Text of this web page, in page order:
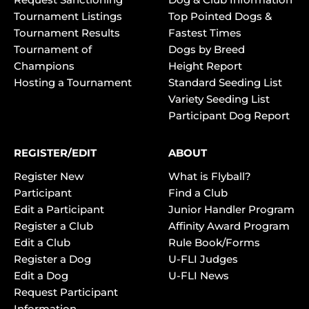
Tournament Listings
Tournament Results
Tournament of
Champions
Hosting a Tournament
Top Pointed Dogs &
Fastest Times
Dogs by Breed
Height Report
Standard Seeding List
Variety Seeding List
Participant Dog Report
REGISTER/EDIT
Register New
Participant
Edit a Participant
Register a Club
Edit a Club
Register a Dog
Edit a Dog
Request Participant
ABOUT
What is Flyball?
Find a Club
Junior Handler Program
Affinity Award Program
Rule Book/Forms
U-FLI Judges
U-FLI News